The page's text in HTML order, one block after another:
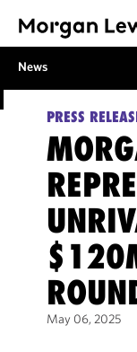
News
PRESS
May 06, 2025